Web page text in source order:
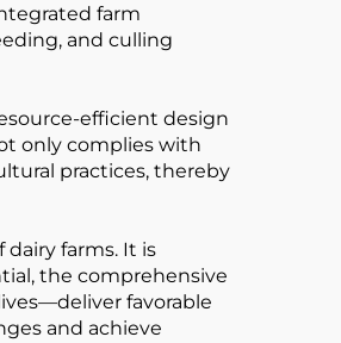
farm
and culling
efficient design
only complies with
practices, thereby
farms. It is
the comprehensive
favorable
and achieve